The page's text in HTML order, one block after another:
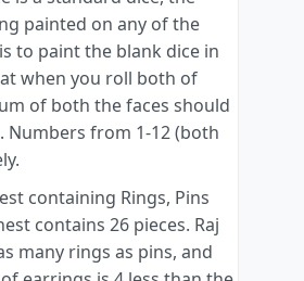
painted on any of the
to paint the blank dice in
when you roll both of
of both the faces should
Numbers from 1-12 (both
containing Rings, Pins
contains 26 pieces. Raj
many rings as pins, and